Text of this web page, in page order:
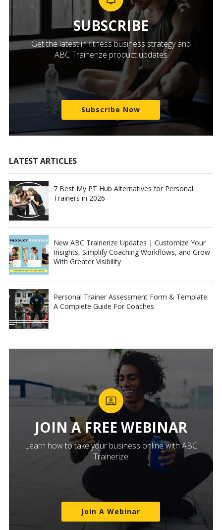
SUBSCRIBE
Get the latest in fitness business strategy and
ABC Trainerize product updates
Subscribe Now
LATEST ARTICLES
7 Best My PT Hub Alternatives for Personal
Trainers in 2026
New ABC Trainerize Updates | Customize Your
Insights, Simplify Coaching Workflows, and Grow
With Greater Visibility
Personal Trainer Assessment Form & Template:
A Complete Guide For Coaches
JOIN A FREE WEBINAR
Learn how to take your business online with ABC
Trainerize
Join A Webinar